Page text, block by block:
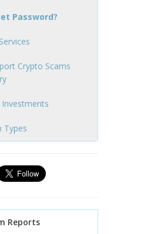
Password?
Crypto Scams
Types
Reports